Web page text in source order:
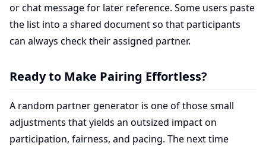
or chat message for later reference. Some users paste
the list into a shared document so that participants
can always check their assigned partner.
Ready to Make Pairing Effortless?
A random partner generator is one of those small
adjustments that yields an outsized impact on
participation, fairness, and pacing. The next time